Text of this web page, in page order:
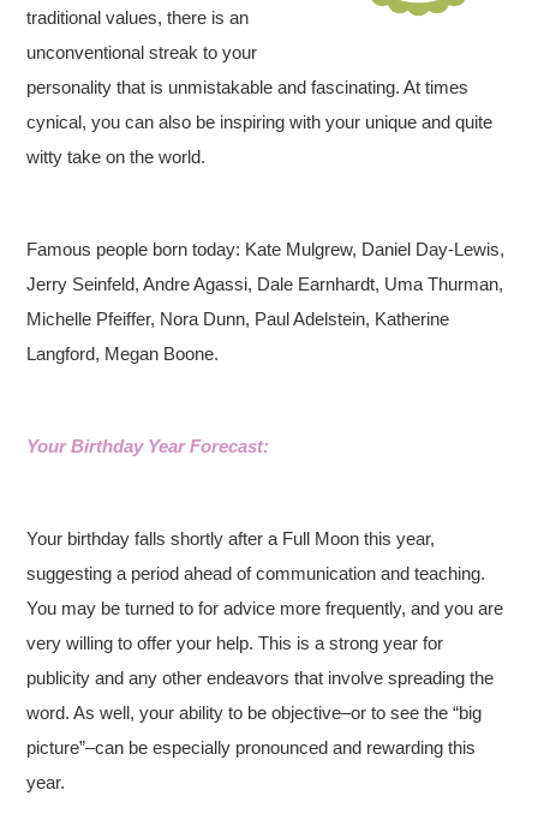
traditional values, there is an
unconventional streak to your
personality that is unmistakable and fascinating. At times
cynical, you can also be inspiring with your unique and quite
witty take on the world.
Famous people born today: Kate Mulgrew, Daniel Day-Lewis,
Jerry Seinfeld, Andre Agassi, Dale Earnhardt, Uma Thurman,
Michelle Pfeiffer, Nora Dunn, Paul Adelstein, Katherine
Langford, Megan Boone.
Your Birthday Year Forecast:
Your birthday falls shortly after a Full Moon this year,
suggesting a period ahead of communication and teaching.
You may be turned to for advice more frequently, and you are
very willing to offer your help. This is a strong year for
publicity and any other endeavors that involve spreading the
word. As well, your ability to be objective–or to see the “big
picture”–can be especially pronounced and rewarding this
year.